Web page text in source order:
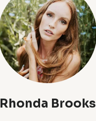
Rhonda Brooks